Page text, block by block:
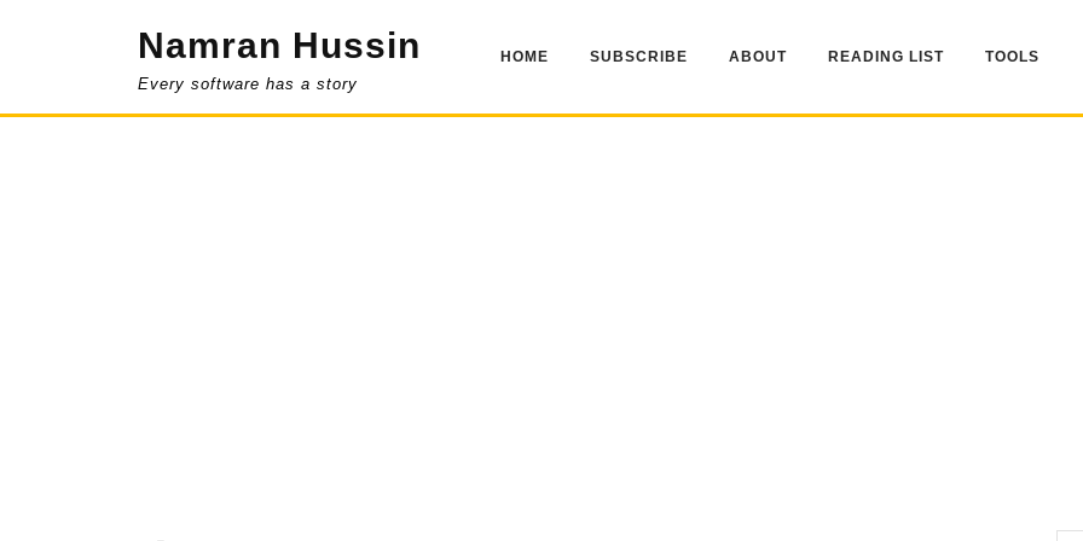
Namran Hussin
Every software has a story
HOME SUBSCRIBE ABOUT READING LIST TOOLS